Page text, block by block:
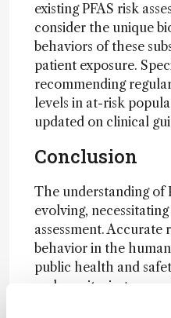
existing PFAS risk
consider the unique
behaviors of these
patient exposure.
recommending
levels in at-risk
updated on clinical
Conclusion
The understanding of
evolving,
assessment. Accurate
behavior in the
public health and
and monitoring are